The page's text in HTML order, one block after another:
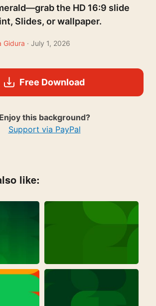
the HD 16:9 slide
Slides, or wallpaper.
Gidura · July 1, 2026
Free Download
Enjoy this background?
Support via PayPal
like: